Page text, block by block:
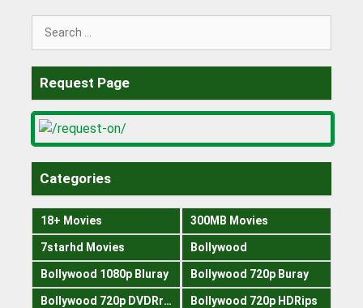
Request Page
Categories
18+ Movies 300MB Movies
7starhd Movies Bollywood
Bollywood 1080p Bluray Bollywood 720p Buray
Bollywood 720p DVDRrip Bollywood 720p HDRips